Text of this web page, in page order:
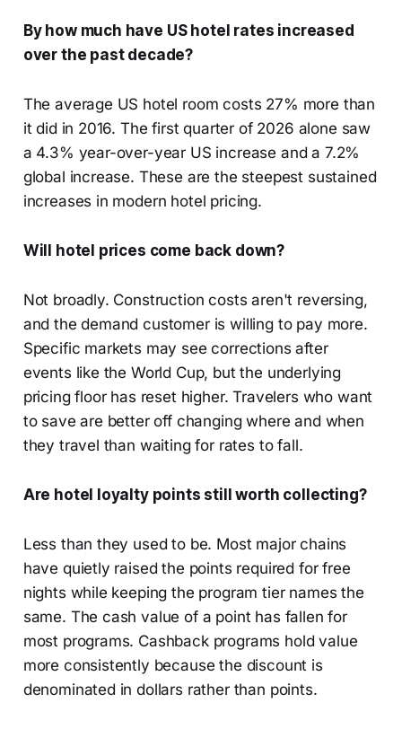
By how much have US hotel rates increased
over the past decade?
The average US hotel room costs 27% more than
it did in 2016. The first quarter of 2026 alone saw
a 4.3% year-over-year US increase and a 7.2%
global increase. These are the steepest sustained
increases in modern hotel pricing.
Will hotel prices come back down?
Not broadly. Construction costs aren't reversing,
and the demand customer is willing to pay more.
Specific markets may see corrections after
events like the World Cup, but the underlying
pricing floor has reset higher. Travelers who want
to save are better off changing where and when
they travel than waiting for rates to fall.
Are hotel loyalty points still worth collecting?
Less than they used to be. Most major chains
have quietly raised the points required for free
nights while keeping the program tier names the
same. The cash value of a point has fallen for
most programs. Cashback programs hold value
more consistently because the discount is
denominated in dollars rather than points.